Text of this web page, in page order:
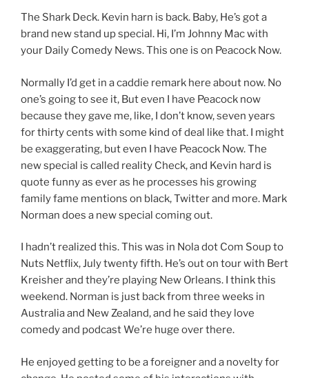
The Shark Deck. Kevin harn is back. Baby, He’s got a
brand new stand up special. Hi, I’m Johnny Mac with
your Daily Comedy News. This one is on Peacock Now.
Normally I’d get in a caddie remark here about now. No
one’s going to see it, But even I have Peacock now
because they gave me, like, I don’t know, seven years
for thirty cents with some kind of deal like that. I might
be exaggerating, but even I have Peacock Now. The
new special is called reality Check, and Kevin hard is
quote funny as ever as he processes his growing
family fame mentions on black, Twitter and more. Mark
Norman does a new special coming out.
I hadn’t realized this. This was in Nola dot Com Soup to
Nuts Netflix, July twenty fifth. He’s out on tour with Bert
Kreisher and they’re playing New Orleans. I think this
weekend. Norman is just back from three weeks in
Australia and New Zealand, and he said they love
comedy and podcast We’re huge over there.
He enjoyed getting to be a foreigner and a novelty for